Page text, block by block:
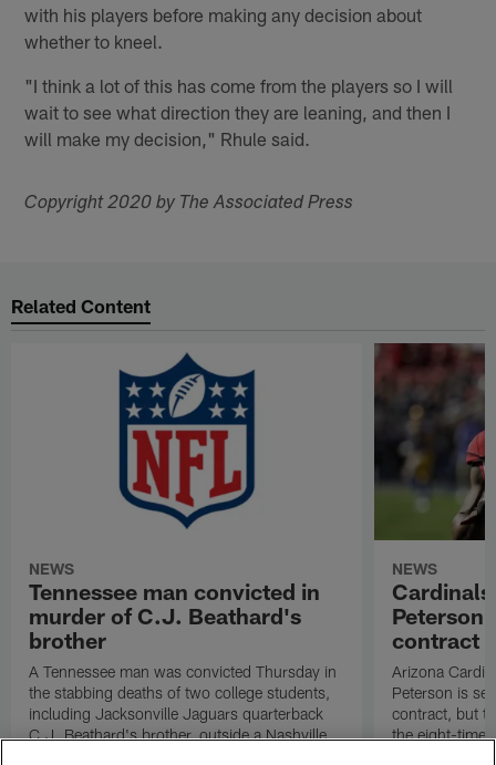
with his players before making any decision about
whether to kneel.
"I think a lot of this has come from the players so I will
wait to see what direction they are leaning, and then I
will make my decision," Rhule said.
Copyright 2020 by The Associated Press
Related Content
NEWS
Tennessee man convicted in
murder of C.J. Beathard's
brother
A Tennessee man was convicted Thursday in
the stabbing deaths of two college students,
including Jacksonville Jaguars quarterback
C.J. Beathard's brother, outside a Nashville
NEWS
Peterson
contract
Arizona
Peterson is
contract, but
the eight-time